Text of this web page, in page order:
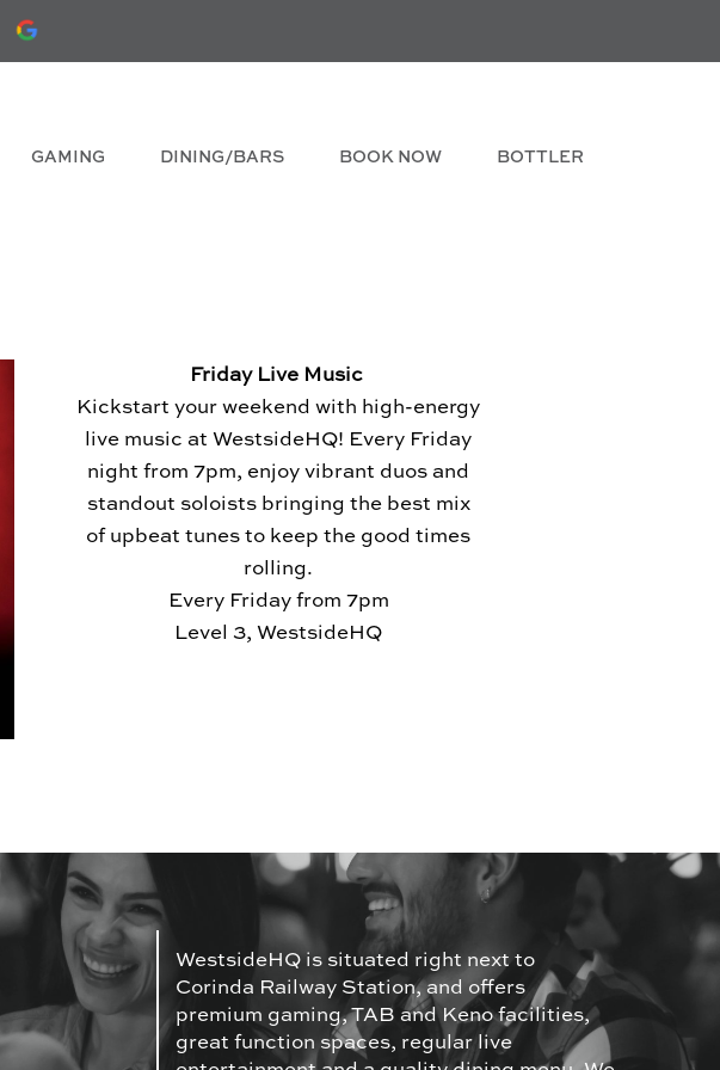
GAMING DINING/BARS BOOK NOW BOTTLER
Friday Live Music
Kickstart your weekend with high-energy
live music at WestsideHQ! Every Friday
night from 7pm, enjoy vibrant duos and
standout soloists bringing the best mix
of upbeat tunes to keep the good times
rolling.
Every Friday from 7pm
Level 3, WestsideHQ
WestsideHQ is situated right next to
Corinda Railway Station, and offers
premium gaming, TAB and Keno facilities,
great function spaces, regular live